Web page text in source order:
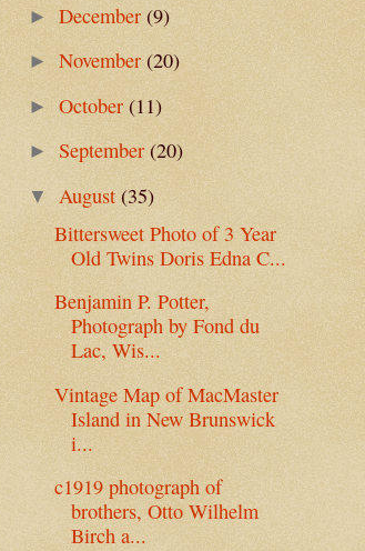
►December(9)
►November(20)
►October(11)
► September(20)
▼ August(35)
Bittersweet Photo of 3 Year
Old Twins Doris Edna C...
Benjamin P. Potter,
Photograph by Fond du
Lac, Wis...
Vintage Map of MacMaster
Island in New Brunswick
i...
c1919 photograph of
brothers, Otto Wilhelm
Birch a...